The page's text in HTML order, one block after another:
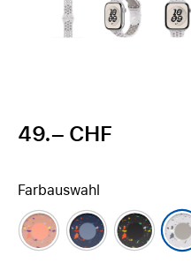
49.– CHF
Farbauswahl